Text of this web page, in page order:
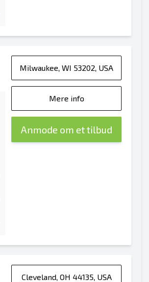
Milwaukee, WI 53202, USA
Mere info
Anmode om et tilbud
Cleveland, OH 44135, USA